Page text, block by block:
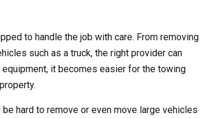
to handle the job with care. From removing
such as a truck, the right provider can
it becomes easier for the towing
hard to remove or even move large vehicles